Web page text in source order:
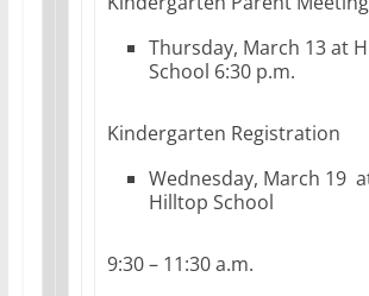
Thursday, March 13 at
School 6:30 p.m.
Kindergarten Registration
Wednesday, March 19
Hilltop School
9:30 – 11:30 a.m.